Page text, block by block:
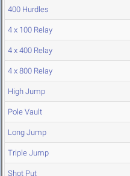
400 Hurdles
4 x 100 Relay
4 x 400 Relay
4 x 800 Relay
High Jump
Pole Vault
Long Jump
Triple Jump
Shot Put